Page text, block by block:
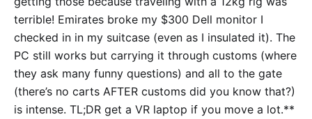
terrible! Emirates broke my $300 Dell monitor I
checked in in my suitcase (even as I insulated it). The
PC still works but carrying it through customs (where
they ask many funny questions) and all to the gate
(there’s no carts AFTER customs did you know that?)
is intense. TL;DR get a VR laptop if you move a lot.**